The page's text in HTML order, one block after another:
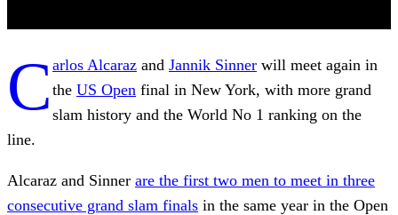
C arlos Alcaraz and Jannik Sinner will meet again in
the US Open final in New York, with more grand
slam history and the World No 1 ranking on the
line.
Alcaraz and Sinner are the first two men to meet in three
consecutive grand slam finals in the same year in the Open